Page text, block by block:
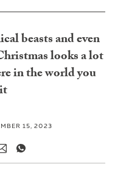
beasts and even
looks a lot
in the world you
15, 2023